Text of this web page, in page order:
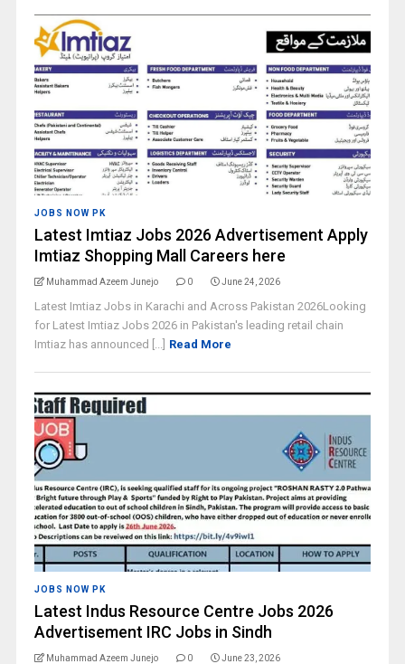
JOBS NOW PK
Latest Imtiaz Jobs 2026 Advertisement Apply
Imtiaz Shopping Mall Careers here
Muhammad Azeem Junejo 0 June 24, 2026
Latest Imtiaz Jobs in Karachi and Across Pakistan 2026Looking
for Latest Imtiaz Jobs 2026 in Pakistan's leading retail chain
Imtiaz has announced [...] Read More
JOBS NOW PK
Latest Indus Resource Centre Jobs 2026
Advertisement IRC Jobs in Sindh
Muhammad Azeem Junejo 0 June 23, 2026